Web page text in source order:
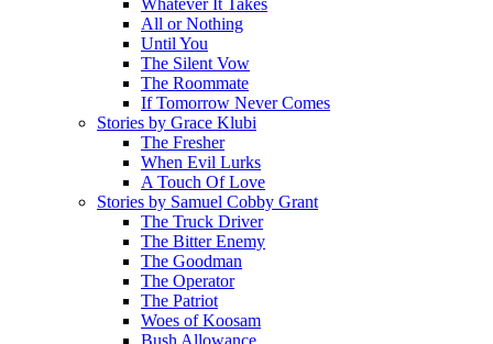
Whatever It Takes
All or Nothing
Until You
The Silent Vow
The Roommate
If Tomorrow Never Comes
Stories by Grace Klubi
The Fresher
When Evil Lurks
A Touch Of Love
Stories by Samuel Cobby Grant
The Truck Driver
The Bitter Enemy
The Goodman
The Operator
The Patriot
Woes of Koosam
Bush Allowance